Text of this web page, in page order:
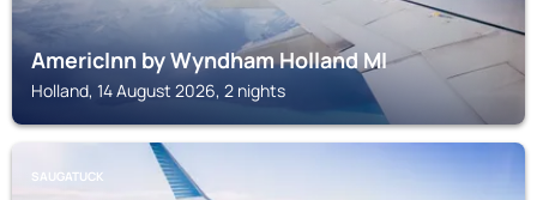
AmericInn by Wyndham Holland MI
Holland, 14 August 2026, 2 nights
SAUGATUCK